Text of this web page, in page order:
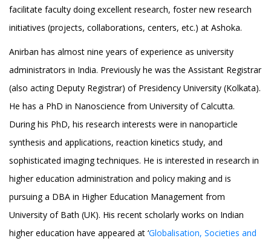
facilitate faculty doing excellent research, foster new research
initiatives (projects, collaborations, centers, etc.) at Ashoka.
Anirban has almost nine years of experience as university
administrators in India. Previously he was the Assistant Registrar
(also acting Deputy Registrar) of Presidency University (Kolkata).
He has a PhD in Nanoscience from University of Calcutta.
During his PhD, his research interests were in nanoparticle
synthesis and applications, reaction kinetics study, and
sophisticated imaging techniques. He is interested in research in
higher education administration and policy making and is
pursuing a DBA in Higher Education Management from
University of Bath (UK). His recent scholarly works on Indian
higher education have appeared at ‘Globalisation, Societies and